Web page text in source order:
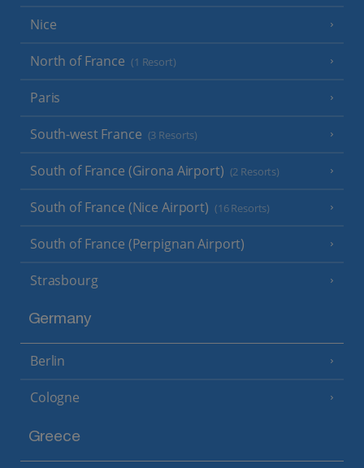
Nice
North of France (1 Resort)
Paris
South-west France (3 Resorts)
South of France (Girona Airport) (2 Resorts)
South of France (Nice Airport) (16 Resorts)
South of France (Perpignan Airport)
Strasbourg
Germany
Berlin
Cologne
Greece